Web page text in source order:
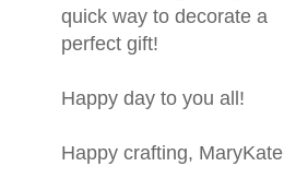
quick way to decorate a
perfect gift!
Happy day to you all!
Happy crafting, MaryKate